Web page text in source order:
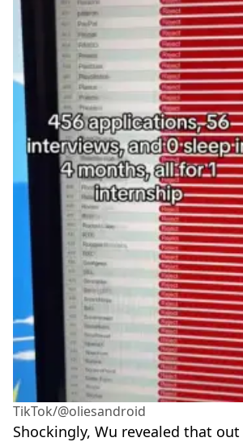
TikTok/@oliesandroid
Shockingly, Wu revealed that